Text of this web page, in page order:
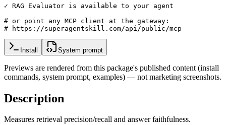
✓ RAG Evaluator is available to your agent
# or point any MCP client at the gateway:
# https://superagentskill.com/api/public/mcp
Install System prompt
Previews are rendered from this package's published content (install
commands, system prompt, examples) — not marketing screenshots.
Description
Measures retrieval precision/recall and answer faithfulness.